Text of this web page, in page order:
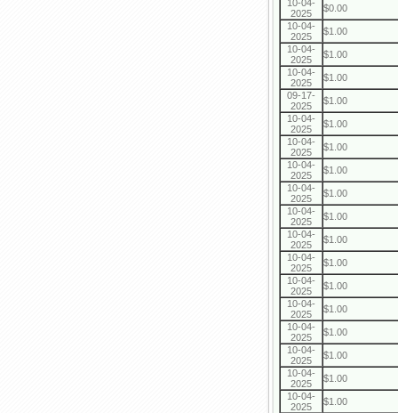
10-04-
2025
$0.00
10-04-
2025
$1.00
10-04-
2025
$1.00
10-04-
2025
$1.00
09-17-
2025
$1.00
10-04-
2025
$1.00
10-04-
2025
$1.00
10-04-
2025
$1.00
10-04-
2025
$1.00
10-04-
2025
$1.00
10-04-
2025
$1.00
10-04-
2025
$1.00
10-04-
2025
$1.00
10-04-
2025
$1.00
10-04-
2025
$1.00
10-04-
2025
$1.00
10-04-
2025
$1.00
10-04-
2025
$1.00